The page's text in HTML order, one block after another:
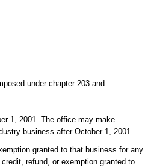
under chapter 203 and
1, 2001. The office may make
business after October 1, 2001.
granted to that business for any
refund, or exemption granted to